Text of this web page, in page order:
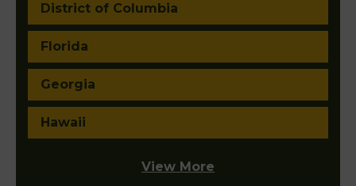
District of Columbia
Florida
Georgia
Hawaii
View More